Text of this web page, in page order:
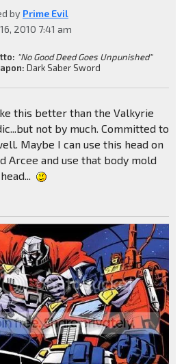
by Prime Evil
2010 7:41 am
"No Good Deed Goes Unpunished"
Dark Saber Sword
this better than the Valkyrie
not by much. Committed to
Maybe I can use this head on
Arcee and use that body mold